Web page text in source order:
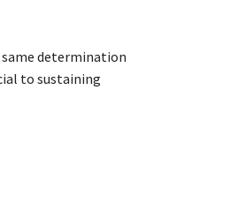
determination
to sustaining